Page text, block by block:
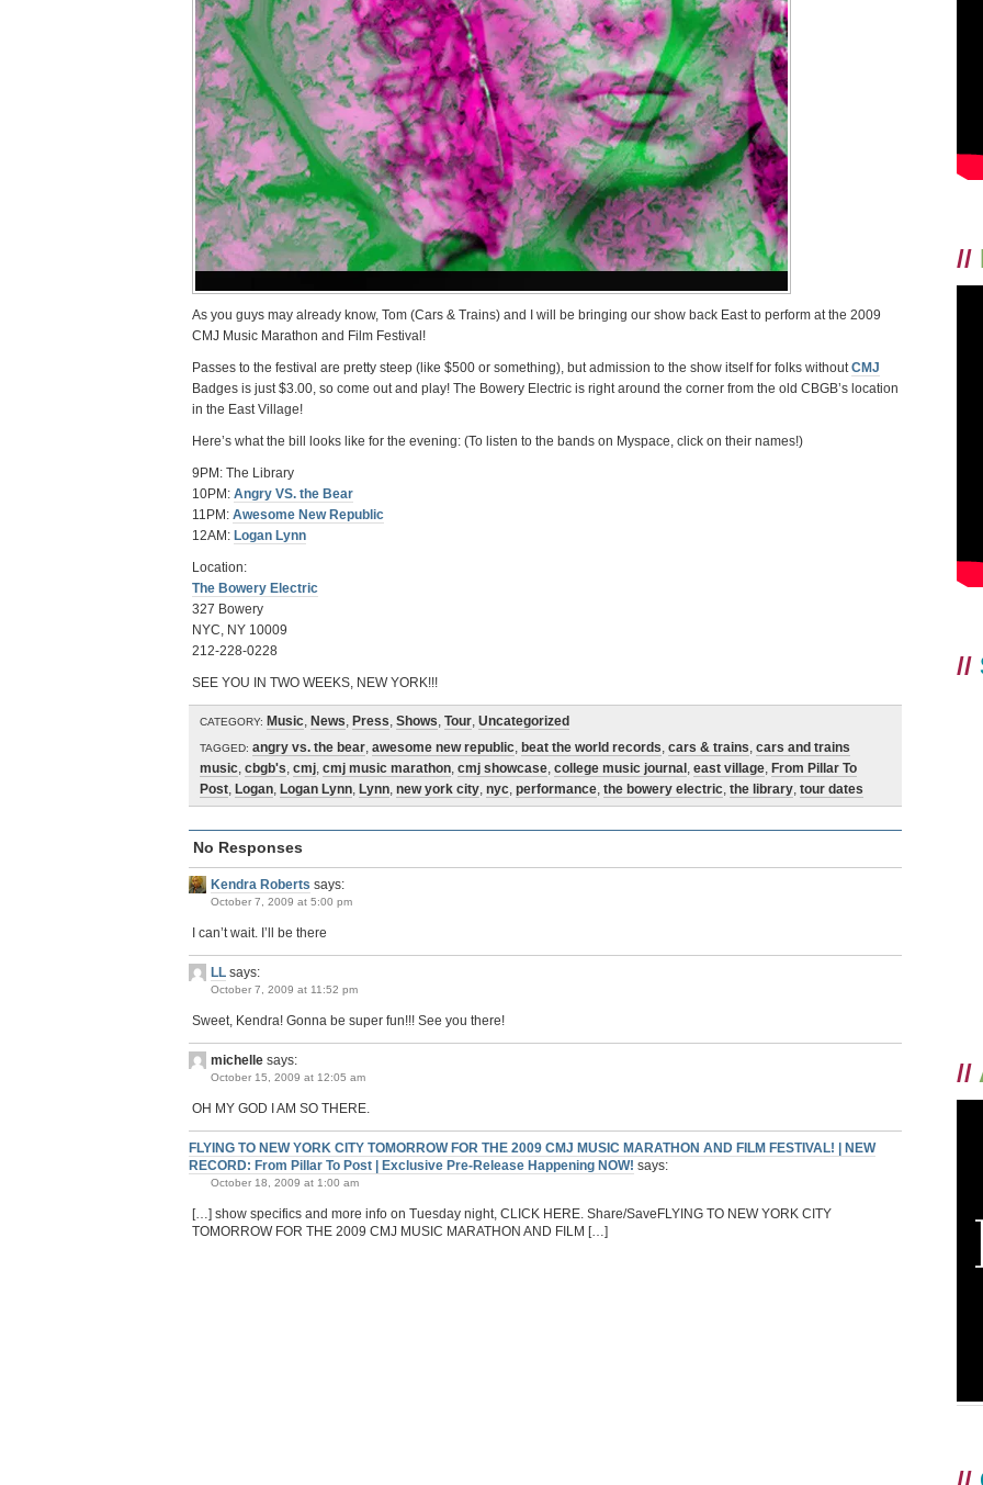
As you guys may already know, Tom (Cars & Trains) and I will be bringing our show back East to perform at the 2009
CMJ Music Marathon and Film Festival!
Passes to the festival are pretty steep (like $500 or something), but admission to the show itself for folks withoutCMJ
Badges is just $3.00, so come out and play! The Bowery Electric is right around the corner from the old CBGB’s location
in the East Village!
Here’s what the bill looks like for the evening: (To listen to the bands on Myspace, click on their names!)
9PM: The Library
10PM: Angry VS. the Bear
11PM: Awesome New Republic
12AM: Logan Lynn
Location:
The Bowery Electric
327 Bowery
NYC, NY 10009
212-228-0228
SEE YOU IN TWO WEEKS, NEW YORK!!!
CATEGORY: Music, News, Press, Shows, Tour, Uncategorized
TAGGED: angry vs. the bear, awesome new republic, beat the world records, cars & trains, cars and trains
music, cbgb's, cmj, cmj music marathon, cmj showcase, college music journal , east village, From Pillar To
Post, Logan, Logan Lynn, Lynn, new york city, nyc, performance, the bowery electric, the library, tour dates
No Responses
Kendra Roberts says:
October 7, 2009 at 5:00 pm
I can’t wait. I’ll be there
LL says:
October 7, 2009 at 11:52 pm
Sweet, Kendra! Gonna be super fun!!! See you there!
michelle says:
October 15, 2009 at 12:05 am
OH MY GOD I AM SO THERE.
FLYING TO NEW YORK CITY TOMORROW FOR THE 2009 CMJ MUSIC MARATHON AND FILM FESTIVAL! | NEW
RECORD: From Pillar To Post | Exclusive Pre-Release Happening NOW! says:
October 18, 2009 at 1:00 am
[…] show specifics and more info on Tuesday night, CLICK HERE. Share/SaveFLYING TO NEW YORK CITY
TOMORROW FOR THE 2009 CMJ MUSIC MARATHON AND FILM […]
//
//
//